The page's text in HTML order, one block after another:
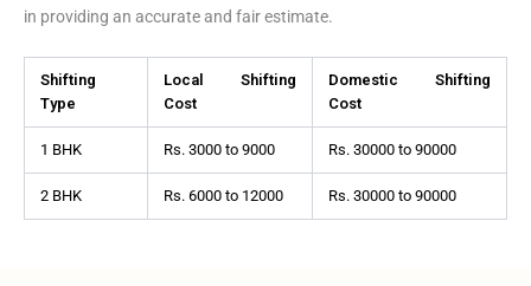
in providing an accurate and fair estimate.
Shifting
Type
Local Shifting
Cost
Domestic Shifting
Cost
1 BHK Rs. 3000 to 9000 Rs. 30000 to 90000
2 BHK Rs. 6000 to 12000 Rs. 30000 to 90000